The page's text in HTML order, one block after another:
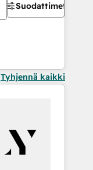
Suodattimet
Tyhjennä kaikki